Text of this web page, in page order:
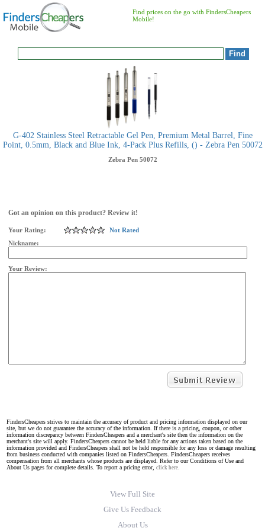
Find prices on the go with FindersCheapers
Mobile!
G-402 Stainless Steel Retractable Gel Pen, Premium Metal Barrel, Fine
Point, 0.5mm, Black and Blue Ink, 4-Pack Plus Refills, () - Zebra Pen 50072
Zebra Pen 50072
Got an opinion on this product? Review it!
Your Rating:
Not Rated
Nickname:
Your Review:
FindersCheapers strives to maintain the accuracy of product and pricing information displayed on our
site, but we do not guarantee the accuracy of the information. If there is a pricing, coupon, or other
information discrepancy between FindersCheapers and a merchant's site then the information on the
merchant's site will apply. FindersCheapers cannot be held liable for any actions taken based on the
information provided and FindersCheapers shall not be held responsible for any loss or damage resulting
from business conducted with companies listed on FindersCheapers. FindersCheapers receives
compensation from all merchants whose products are displayed. Refer to our Conditions of Use and
About Us pages for complete details. To report a pricing error, click here.
View Full Site
Give Us Feedback
About Us